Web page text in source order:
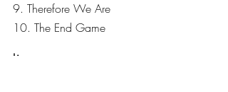
9. Therefore We Are
10. The End Game
Line-up: